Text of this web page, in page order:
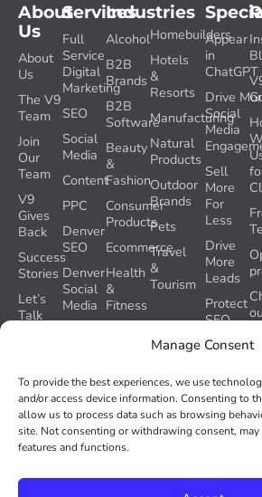
Manage Consent
To provide the best experiences, we use
and/or access device information. Consenting to
allow us to process data such as browsing
site. Not consenting or withdrawing consent, may
features and functions.
Services
Full
Service
Digital
Marketing
SEO
Social
Media
Content
PPC
Denver
SEO
Denver
Social
Media
Industries
Alcohol
B2B
Brands
B2B
Software
Beauty
&
Fashion
Consumer
Products
Ecommerce
Health
&
Fitness
Homebuilders
Hotels
&
Resorts
Manufacturing
Natural
Products
Outdoor
Brands
Pets
Travel
&
Tourism
About
Us
About
Us
The V9
Team
Join
Our
Team
V9
Gives
Back
Success
Stories
Let’s
Talk
Volume
Nine and
Colorado’s
AI Act
(SB 26-
Appear
in
ChatGPT
Drive
Social
Media
Sell
More
For
Less
Drive
More
Leads
Protect
SEO
During
a
Launch
Recover
Lost